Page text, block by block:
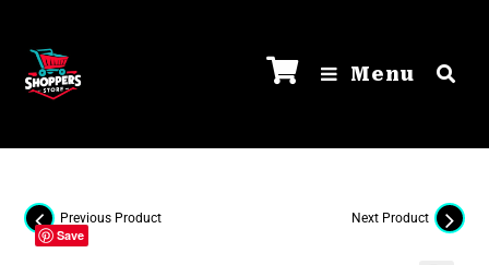
Menu
Previous Product Next Product
Save